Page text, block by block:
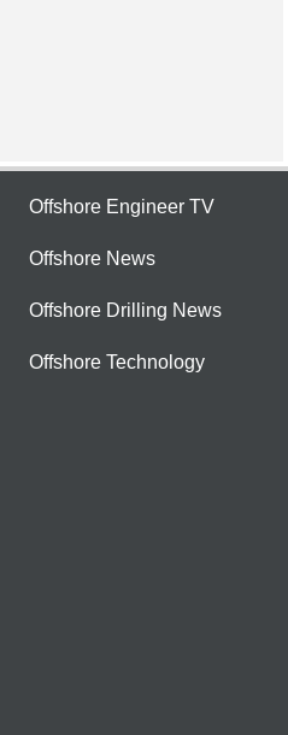
Offshore Engineer TV
Offshore News
Offshore Drilling News
Offshore Technology